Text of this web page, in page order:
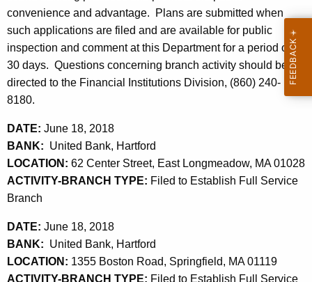
w
r
2
,
2
0
1
8
convenience and advantage. Plans are submitted when
such applications are filed and are available for public
inspection and comment at this Department for a period of
30 days. Questions concerning branch activity should be
directed to the Financial Institutions Division, (860) 240-
8180.
DATE: June 18, 2018
BANK: United Bank, Hartford
LOCATION: 62 Center Street, East Longmeadow, MA 01028
ACTIVITY-BRANCH TYPE: Filed to Establish Full Service
Branch
DATE: June 18, 2018
BANK: United Bank, Hartford
LOCATION: 1355 Boston Road, Springfield, MA 01119
ACTIVITY-BRANCH TYPE: Filed to Establish Full Service